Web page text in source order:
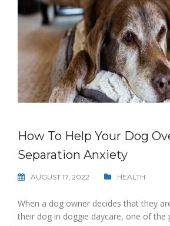
How To Help Your Dog
Separation Anxiety
AUGUST 17, 2022 HEALTH
When a dog owner decides that they
their dog in doggie daycare, one of the